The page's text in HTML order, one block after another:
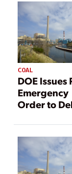
COAL
DOE Issues
Emergency
Order to
Plant
Amid MISO
Risk